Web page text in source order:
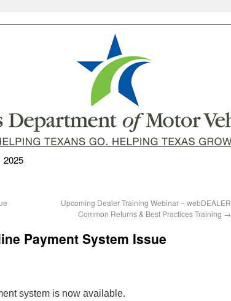
2025
Upcoming Dealer Training Webinar – webDEALER
Common Returns & Best Practices Training →
Payment System Issue
system is now available.